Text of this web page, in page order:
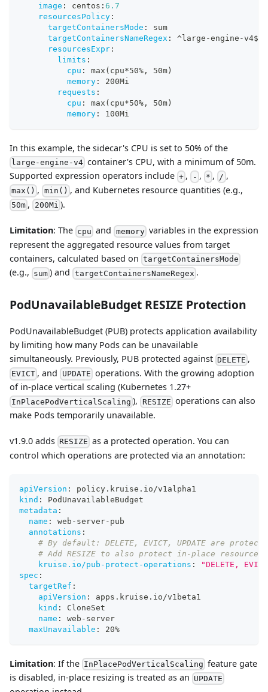
image : centos : 6.7
resourcesPolicy :
targetContainersMode :
sum
targetContainersNameRegex : ^large -engine -v4$
resourcesExpr :
limits :
cpu : max(cpu*50% ,
50m)
memory :
200Mi
requests :
cpu : max(cpu*50% ,
50m)
memory : 100Mi
In this example, the sidecar's CPU is set to 50% of the
large-engine-v4 container's CPU, with a minimum of 50m.
Supported expression operators include + , - , * , / ,
max() , min() , and Kubernetes resource quantities (e.g.,
50m , 200Mi ).
Limitation: The cpu and memory variables in the expression
represent the aggregated resource values from target
containers, calculated based on targetContainersMode
(e.g., sum ) and targetContainersNameRegex .
PodUnavailableBudget RESIZE Protection
PodUnavailableBudget (PUB) protects application availability
by limiting how many Pods can be unavailable
simultaneously. Previously, PUB protected against DELETE ,
EVICT , and UPDATE operations. With the growing adoption
of in-place vertical scaling (Kubernetes 1.27+
InPlacePodVerticalScaling ), RESIZE operations can also
make Pods temporarily unavailable.
v1.9.0 adds RESIZE as a protected operation. You can
control which operations are protected via an annotation:
apiVersion :
policy.kruise.io/v1alpha1
kind :
PodUnavailableBudget
metadata :
name : web - server- pub
annotations :
# By default: DELETE, EVICT, UPDATE are
# Add RESIZE to also protect in-place resource
kruise.io/pub-protect-operations :
"DELETE,
spec :
targetRef :
apiVersion :
apps.kruise.io/v1beta1
kind :
CloneSet
name : web - server
maxUnavailable : 20%
Limitation: If the InPlacePodVerticalScaling feature gate
is disabled, in-place resizing is treated as an UPDATE